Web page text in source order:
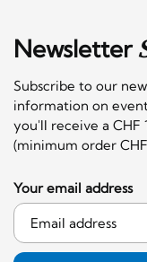
Newsletter
Subscribe to our
information on
you'll receive a CHF
(minimum order
Your email address